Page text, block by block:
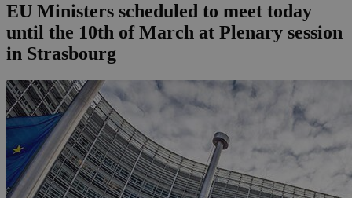
EU Ministers scheduled to meet today
until the 10th of March at Plenary session
in Strasbourg